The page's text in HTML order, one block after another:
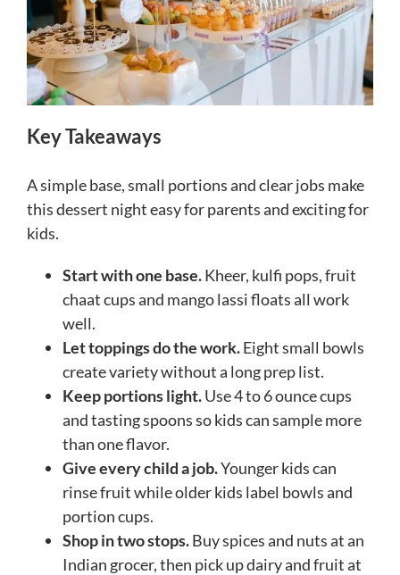
Key Takeaways
A simple base, small portions and clear jobs make
this dessert night easy for parents and exciting for
kids.
Start with one base.Kheer, kulfi pops, fruit
chaat cups and mango lassi floats all work
well.
Let toppings do the work.Eight small bowls
create variety without a long prep list.
Keep portions light.Use 4 to 6 ounce cups
and tasting spoons so kids can sample more
than one flavor.
Give every child a job.Younger kids can
rinse fruit while older kids label bowls and
portion cups.
Shop in two stops.Buy spices and nuts at an
Indian grocer, then pick up dairy and fruit at